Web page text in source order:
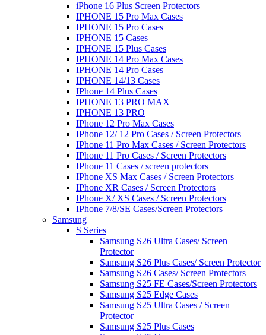
iPhone 16 Plus Screen Protectors
IPHONE 15 Pro Max Cases
IPHONE 15 Pro Cases
IPHONE 15 Cases
IPHONE 15 Plus Cases
IPHONE 14 Pro Max Cases
IPHONE 14 Pro Cases
IPHONE 14/13 Cases
IPhone 14 Plus Cases
IPHONE 13 PRO MAX
IPHONE 13 PRO
IPhone 12 Pro Max Cases
IPhone 12/ 12 Pro Cases / Screen Protectors
IPhone 11 Pro Max Cases / Screen Protectors
IPhone 11 Pro Cases / Screen Protectors
IPhone 11 Cases / screen protectors
IPhone XS Max Cases / Screen Protectors
IPhone XR Cases / Screen Protectors
IPhone X/ XS Cases / Screen Protectors
IPhone 7/8/SE Cases/Screen Protectors
Samsung
S Series
Samsung S26 Ultra Cases/ Screen
Protector
Samsung S26 Plus Cases/ Screen Protector
Samsung S26 Cases/ Screen Protectors
Samsung S25 FE Cases/Screen Protectors
Samsung S25 Edge Cases
Samsung S25 Ultra Cases / Screen
Protector
Samsung S25 Plus Cases